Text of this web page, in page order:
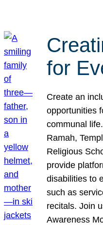
for
Create an
opportunities
communal
Ramah,
Religious
provide
disabilities to
such as
recitals. Join
Awareness